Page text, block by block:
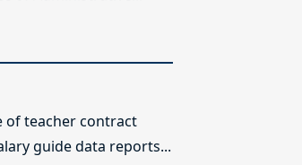
of teacher contract
guide data reports...